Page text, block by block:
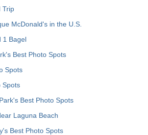
Trip
McDonald's in the U.S.
1 Bagel
Best Photo Spots
Spots
Spots
Best Photo Spots
Laguna Beach
Best Photo Spots